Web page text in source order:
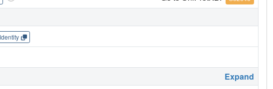
Expand